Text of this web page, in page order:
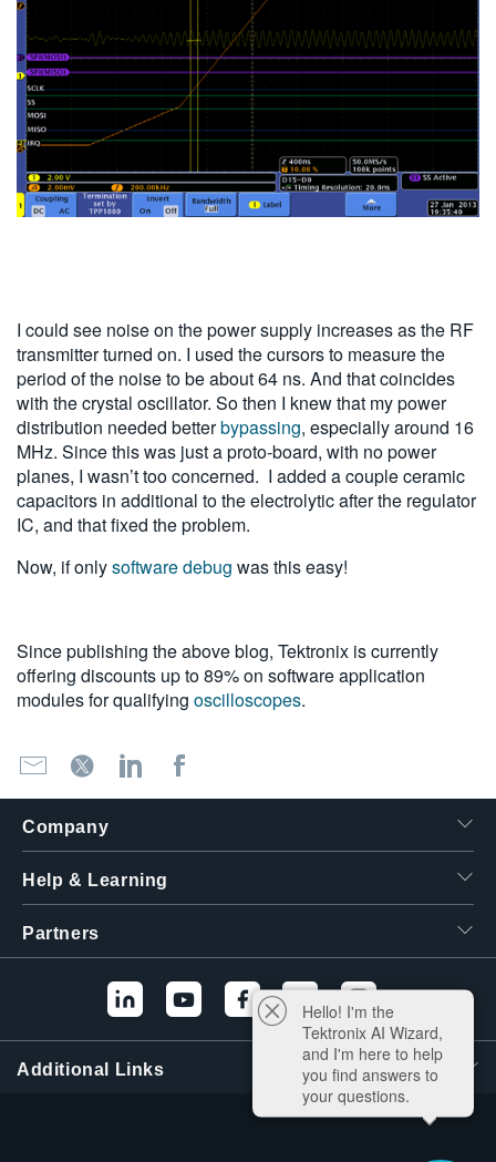
I could see noise on the power supply increases as the RF
transmitter turned on. I used the cursors to measure the
period of the noise to be about 64 ns. And that coincides
with the crystal oscillator. So then I knew that my power
distribution needed betterbypassing, especially around 16
MHz. Since this was just a proto-board, with no power
planes, I wasn’t too concerned. I added a couple ceramic
capacitors in additional to the electrolytic after the regulator
IC, and that fixed the problem.
Now, if onlysoftware debug was this easy!
Since publishing the above blog, Tektronix is currently
offering discounts up to 89% on software application
modules for qualifying oscilloscopes.
Company
Help & Learning
Partners
Additional Links
Hello! I'm the
Tektronix AI Wizard,
and I'm here to help
you find answers to
your questions.